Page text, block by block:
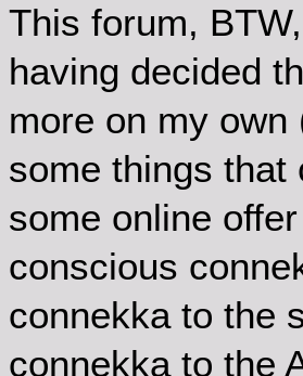
This forum,
having decided
more on my
some things that
some online
conscious
connekka to the
connekka to the